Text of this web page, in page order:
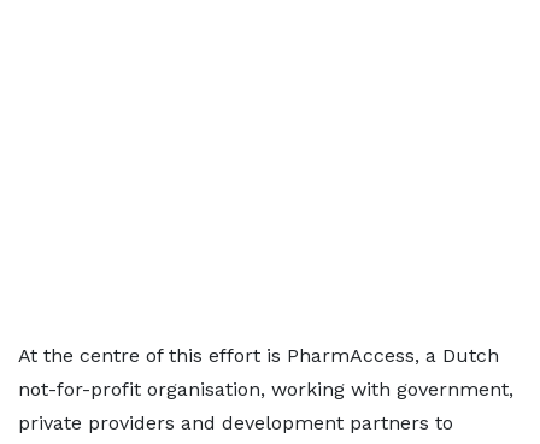
At the centre of this effort is PharmAccess, a Dutch
not-for-profit organisation, working with government,
private providers and development partners to